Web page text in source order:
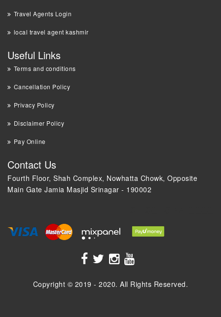
Travel Agents Login
local travel agent kashmir
Useful Links
Terms and conditions
Cancellation Policy
Privacy Policy
Disclaimer Policy
Pay Online
Contact Us
Fourth Floor, Shah Complex, Nowhatta Chowk, Opposite
Main Gate Jamia Masjid Srinagar - 190002
Copyright © 2019 - 2020. All Rights Reserved.